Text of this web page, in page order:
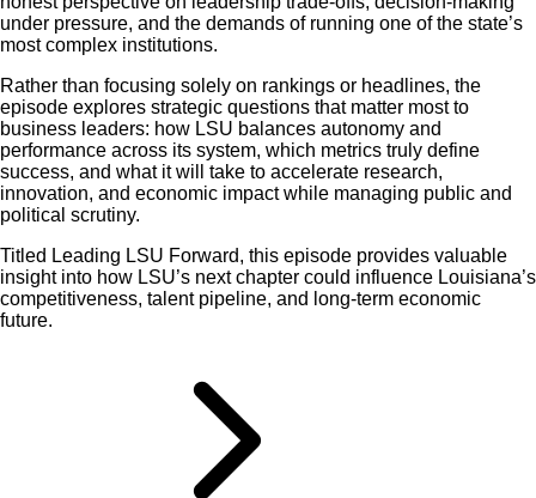
under pressure, and the demands of running one of the state’s
most complex institutions.
Rather than focusing solely on rankings or headlines, the
episode explores strategic questions that matter most to
business leaders: how LSU balances autonomy and
performance across its system, which metrics truly define
success, and what it will take to accelerate research,
innovation, and economic impact while managing public and
political scrutiny.
Titled Leading LSU Forward, this episode provides valuable
insight into how LSU’s next chapter could influence Louisiana’s
competitiveness, talent pipeline, and long-term economic
future.